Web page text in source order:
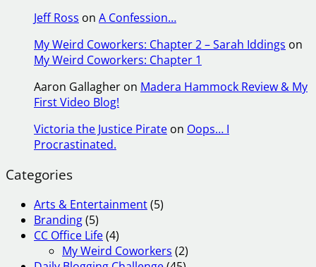
Jeff Ross on A Confession…
My Weird Coworkers: Chapter 2 – Sarah Iddings on
My Weird Coworkers: Chapter 1
Aaron Gallagher on Madera Hammock Review & My
First Video Blog!
Victoria the Justice Pirate on Oops… I
Procrastinated.
Categories
Arts & Entertainment(5)
Branding(5)
CC Office Life(4)
My Weird Coworkers (2)